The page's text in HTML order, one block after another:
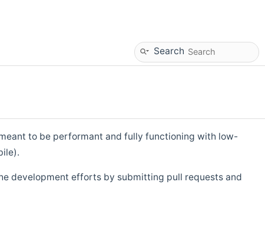
Search
to be performant and fully functioning with low-
development efforts by submitting pull requests and